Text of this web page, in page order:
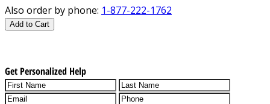
Also order by phone: 1-877-222-1762
Add to Cart
Get Personalized Help